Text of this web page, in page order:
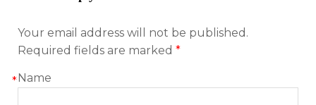
Your email address will not be published.
Required fields are marked *
Name
*